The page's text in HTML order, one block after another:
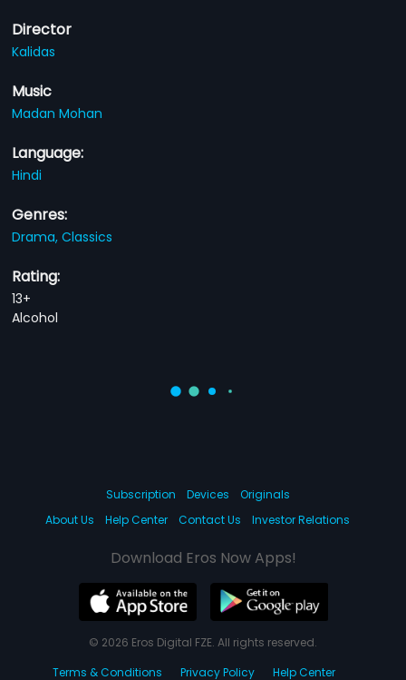
Director
Kalidas
Music
Madan Mohan
Language:
Hindi
Genres:
Drama,Classics
Rating:
13+
Alcohol
Subscription Devices
Originals
About Us
Help Center Contact Us Investor Relations
Download Eros Now Apps!
© 2026 Eros Digital FZE. All rights reserved.
Terms & Conditions
Privacy Policy Help Center